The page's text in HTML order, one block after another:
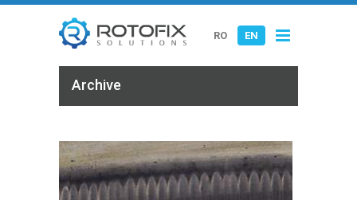
RO EN
Archive